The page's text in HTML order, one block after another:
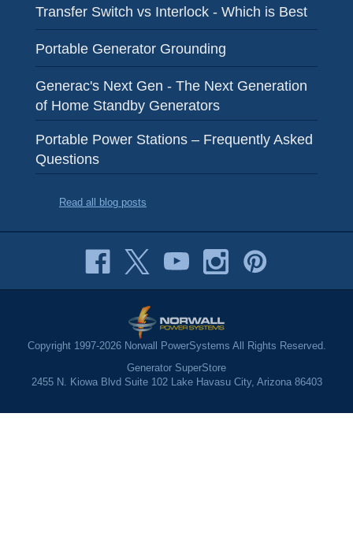
Transfer Switch vs Interlock - Which is Best
Portable Generator Grounding
Generac's Next Gen - The Next Generation
of Home Standby Generators
Portable Power Stations – Frequently Asked
Questions
Read all blog posts
Copyright 1997-2026 Norwall PowerSystems All Rights Reserved.
Generator SuperStore
2455 N. Kiowa Blvd Suite 102 Lake Havasu City, Arizona 86403